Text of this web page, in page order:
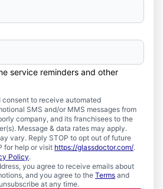
service reminders and other
consent to receive automated
SMS and/or MMS messages from
company, and its franchisees to the
Message & data rates may apply.
vary. Reply STOP to opt out of future
for help or visit https://glassdoctor.com/.
Policy.
you agree to receive emails about
and you agree to the Terms and
at any time.